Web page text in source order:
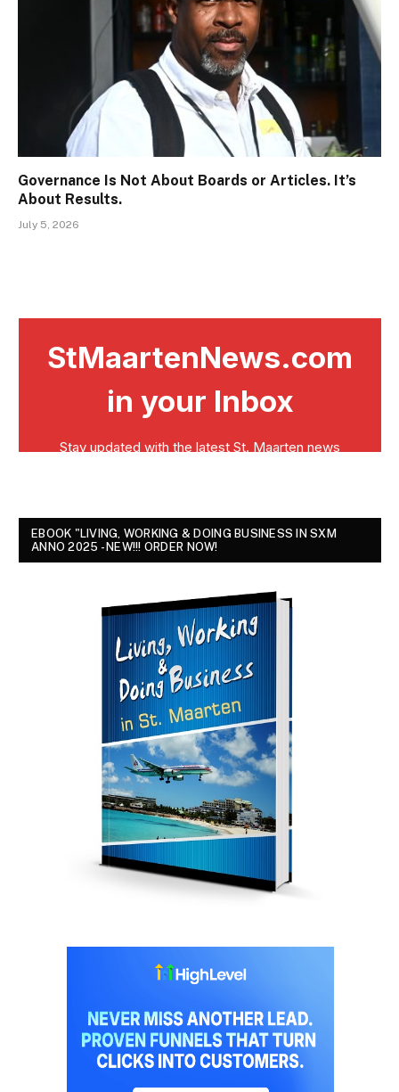
Governance Is Not About Boards or Articles. It’s
About Results.
July 5, 2026
EBOOK "LIVING, WORKING & DOING BUSINESS IN SXM
ANNO 2025 - NEW!!! ORDER NOW!